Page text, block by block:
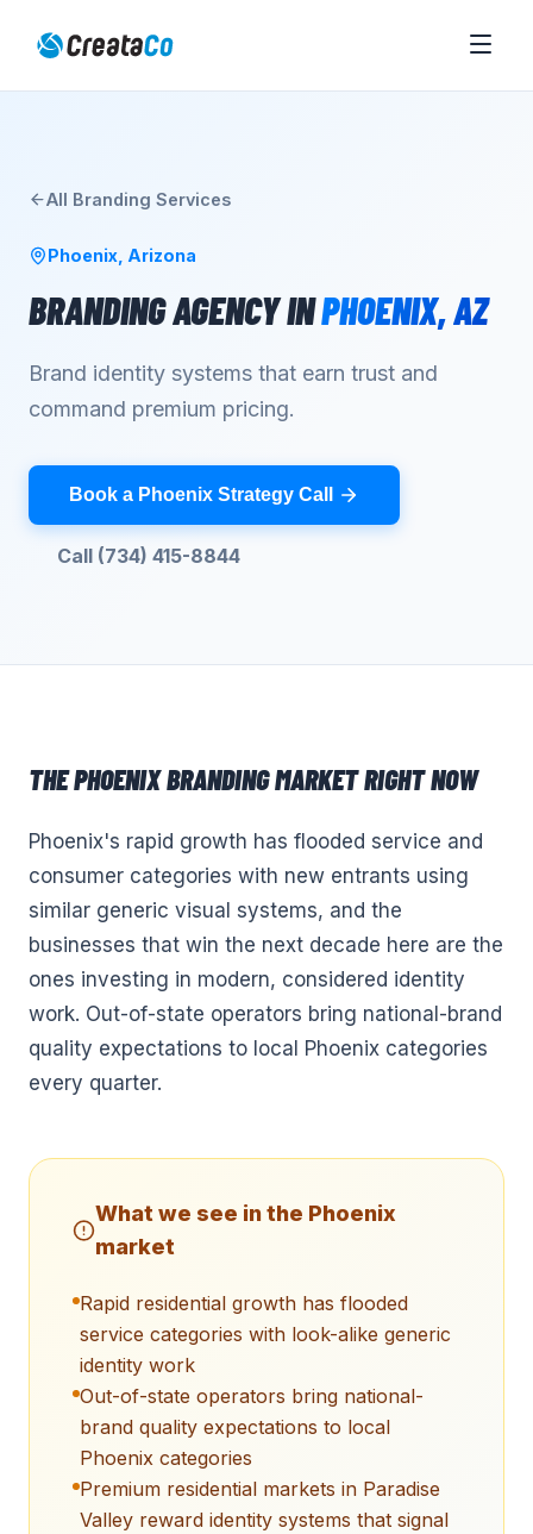
All Branding Services
Phoenix Arizona
BRANDING AGENCYINPHOENIX,AZ
Brand identity systems that earn trust and
command premium pricing.
Book a Phoenix Strategy Call
Call (734) 415-8844
THEPHOENIXBRANDINGMARKET RIGHT NOW
Phoenix's rapid growth has flooded service and
consumer categories with new entrants using
similar generic visual systems, and the
businesses that win the next decade here are the
ones investing in modern, considered identity
work. Out-of-state operators bring national-brand
quality expectations to local Phoenix categories
every quarter.
What we see in the Phoenix
market
Rapid residential growth has flooded
service categories with look-alike generic
identity work
Out-of-state operators bring national-
brand quality expectations to local
Phoenix categories
Premium residential markets in Paradise
Valley reward identity systems that signal